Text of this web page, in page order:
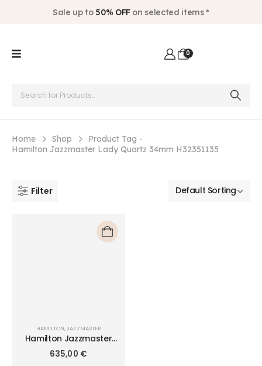
Sale up to 50% OFFon selected items *
0
Home Shop
Product Tag -
Hamilton Jazzmaster Lady Quartz 34mm H32351135
Filter
HAMILTON JAZZMASTER
Hamilton Jazzmaster
Lady Quartz 34mm
H32351135
635,00 €